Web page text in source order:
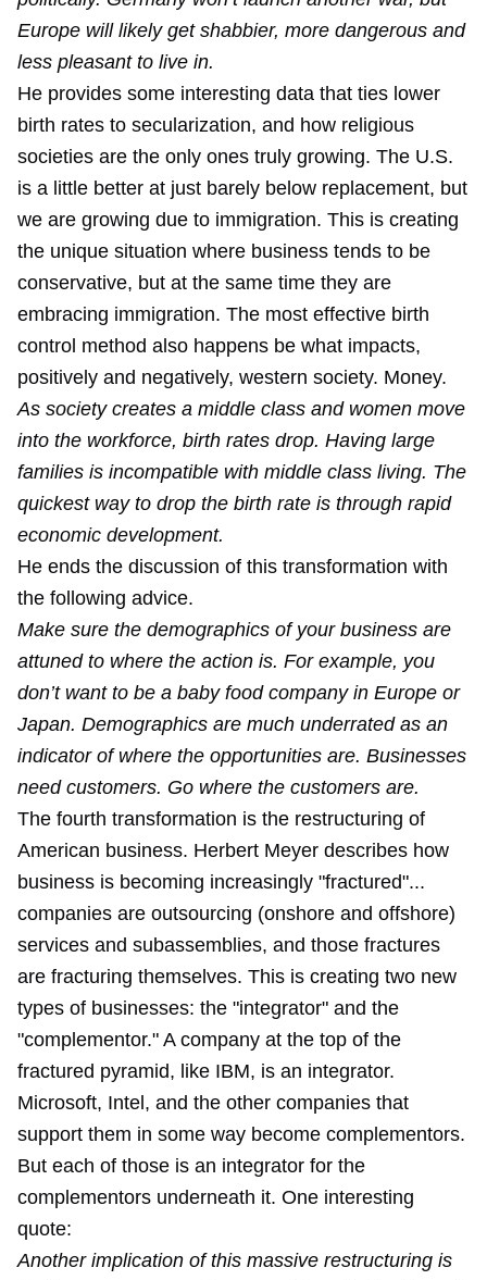
Europe will likely get shabbier, more dangerous and
less pleasant to live in.
He provides some interesting data that ties lower
birth rates to secularization, and how religious
societies are the only ones truly growing. The U.S.
is a little better at just barely below replacement, but
we are growing due to immigration. This is creating
the unique situation where business tends to be
conservative, but at the same time they are
embracing immigration. The most effective birth
control method also happens be what impacts,
positively and negatively, western society. Money.
As society creates a middle class and women move
into the workforce, birth rates drop. Having large
families is incompatible with middle class living. The
quickest way to drop the birth rate is through rapid
economic development.
He ends the discussion of this transformation with
the following advice.
Make sure the demographics of your business are
attuned to where the action is. For example, you
don’t want to be a baby food company in Europe or
Japan. Demographics are much underrated as an
indicator of where the opportunities are. Businesses
need customers. Go where the customers are.
The fourth transformation is the restructuring of
American business. Herbert Meyer describes how
business is becoming increasingly "fractured"...
companies are outsourcing (onshore and offshore)
services and subassemblies, and those fractures
are fracturing themselves. This is creating two new
types of businesses: the "integrator" and the
"complementor." A company at the top of the
fractured pyramid, like IBM, is an integrator.
Microsoft, Intel, and the other companies that
support them in some way become complementors.
But each of those is an integrator for the
complementors underneath it. One interesting
quote:
Another implication of this massive restructuring is